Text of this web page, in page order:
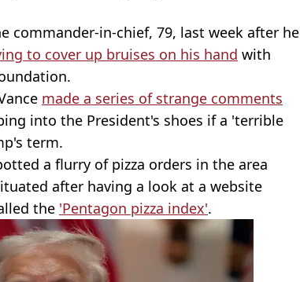
commander-in-chief, 79, last week after he
to cover up bruises on his hand with
made a series of strange comments
into the President's shoes if a 'terrible
term.
a flurry of pizza orders in the area
after having a look at a website
the 'Pentagon pizza index'.